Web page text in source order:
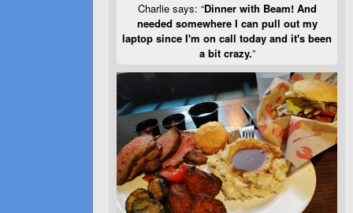
Charlie says: “Dinner with Beam! And
needed somewhere I can pull out my
laptop since I'm on call today and it's been
a bit crazy.”